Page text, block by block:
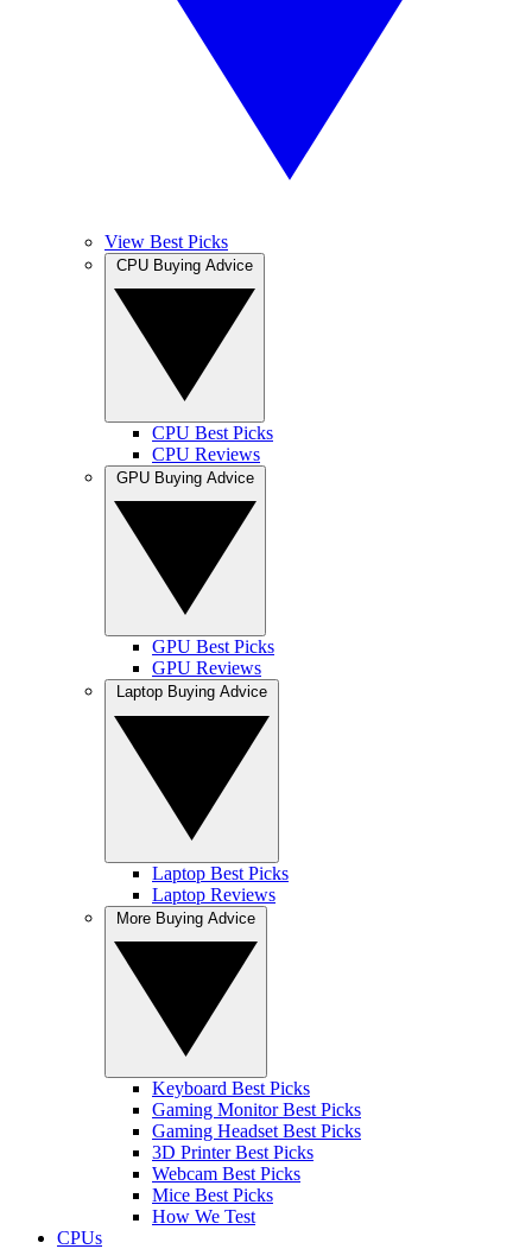
View Best Picks
CPU Best Picks
CPU Reviews
GPU Best Picks
GPU Reviews
Laptop Best Picks
Laptop Reviews
Keyboard Best Picks
Gaming Monitor Best Picks
Gaming Headset Best Picks
3D Printer Best Picks
Webcam Best Picks
Mice Best Picks
How We Test
CPUs